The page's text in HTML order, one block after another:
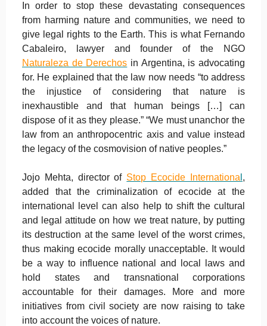
In order to stop these devastating consequences
from harming nature and communities, we need to
give legal rights to the Earth. This is what Fernando
Cabaleiro, lawyer and founder of the NGO
Naturaleza de Derechos in Argentina, is advocating
for. He explained that the law now needs “to address
the injustice of considering that nature is
inexhaustible and that human beings […] can
dispose of it as they please.” “We must unanchor the
law from an anthropocentric axis and value instead
the legacy of the cosmovision of native peoples.”
Jojo Mehta, director of Stop Ecocide Internationa ,
added that the criminalization of ecocide at the
international level can also help to shift the cultural
and legal attitude on how we treat nature, by putting
its destruction at the same level of the worst crimes,
thus making ecocide morally unacceptable. It would
be a way to influence national and local laws and
hold states and transnational corporations
accountable for their damages. More and more
initiatives from civil society are now raising to take
into account the voices of nature.